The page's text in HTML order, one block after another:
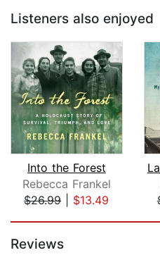
Listeners also enjoyed
Into the Forest
Rebecca Frankel
$26.99| $13.49
Reviews